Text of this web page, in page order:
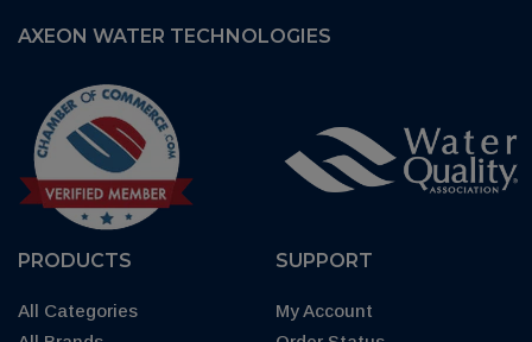
AXEON WATER TECHNOLOGIES
PRODUCTS
All Categories
SUPPORT
My Account